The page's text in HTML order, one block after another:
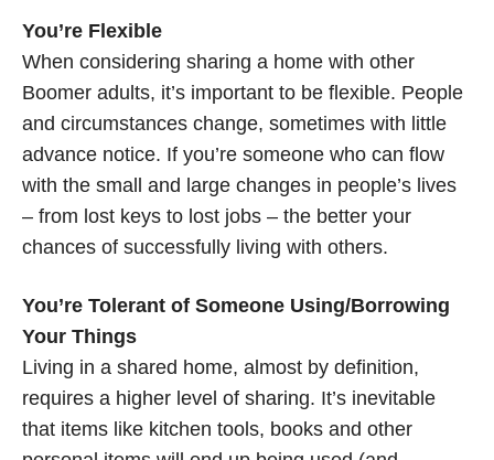
You’re Flexible
When considering sharing a home with other
Boomer adults, it’s important to be flexible. People
and circumstances change, sometimes with little
advance notice. If you’re someone who can flow
with the small and large changes in people’s lives
– from lost keys to lost jobs – the better your
chances of successfully living with others.
You’re Tolerant of Someone Using/Borrowing
Your Things
Living in a shared home, almost by definition,
requires a higher level of sharing. It’s inevitable
that items like kitchen tools, books and other